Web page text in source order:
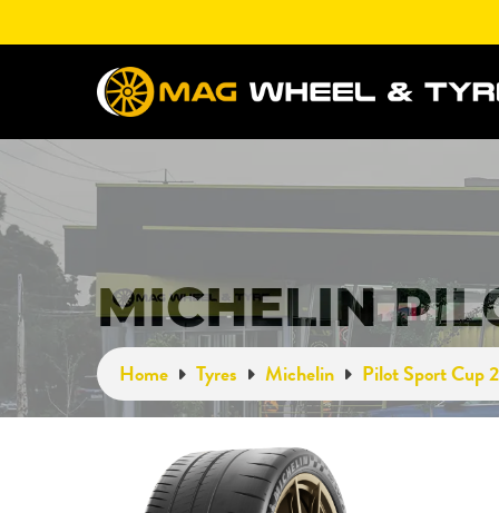
MICHELIN
Home Tyres Michelin Pilot Sport Cup